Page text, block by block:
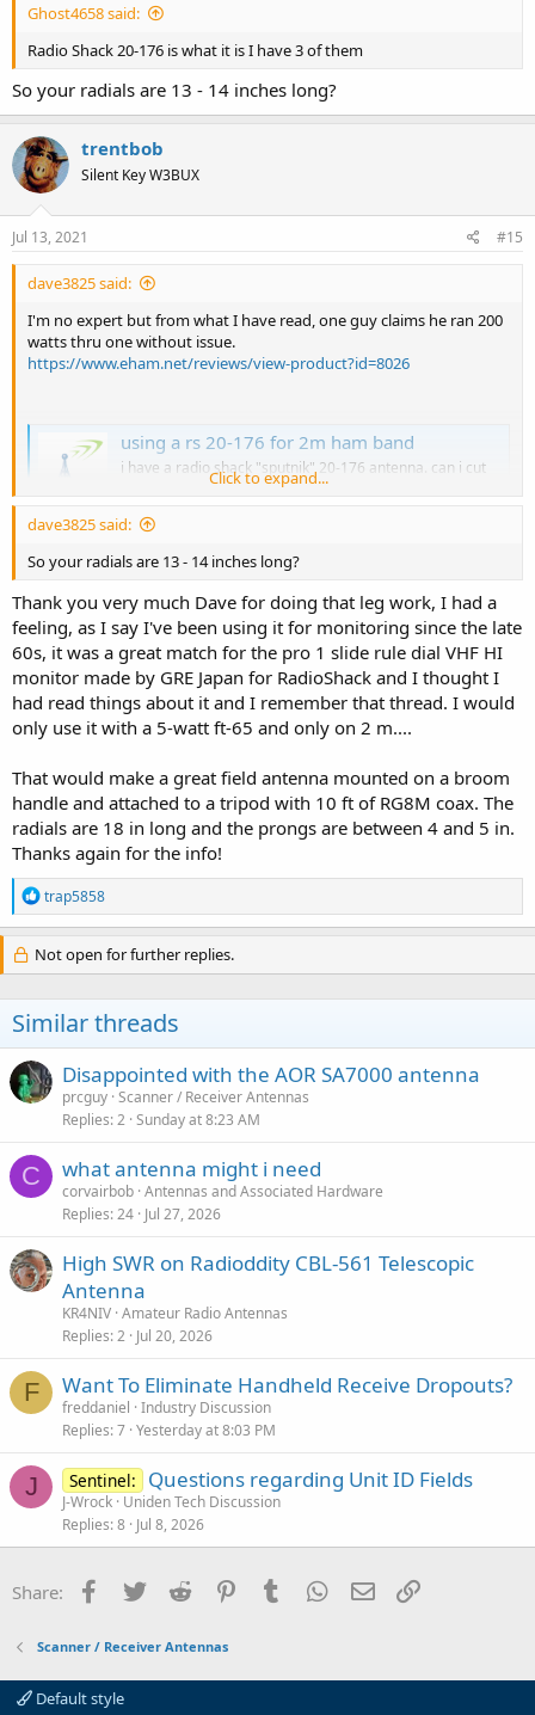
Ghost4658 said:
Radio Shack 20-176 is what it is I have 3 of them
So your radials are 13 - 14 inches long?
trentbob
Silent Key W3BUX
Jul 13, 2021 #15
dave3825 said:
I'm no expert but from what I have read, one guy claims he ran 200
watts thru one without issue.
https://www.eham.net/reviews/view-product?id=8026
using a rs 20-176 for 2m ham band
i have a radio shack "sputnik" 20-176 antenna. can i cut
this antenna to transmit on the 2m, and 70cm ham band?
forums.radioreference.com
.
Click to expand...
dave3825 said:
So your radials are 13 - 14 inches long?
Thank you very much Dave for doing that leg work, I had a
feeling, as I say I've been using it for monitoring since the late
60s, it was a great match for the pro 1 slide rule dial VHF HI
monitor made by GRE Japan for RadioShack and I thought I
had read things about it and I remember that thread. I would
only use it with a 5-watt ft-65 and only on 2 m....
That would make a great field antenna mounted on a broom
handle and attached to a tripod with 10 ft of RG8M coax. The
radials are 18 in long and the prongs are between 4 and 5 in.
Thanks again for the info!
R
e
a
c
t
n
s
:
trap5858
Not open for further replies.
Similar threads
Disappointed with the AOR SA7000 antenna
prcguy Scanner / Receiver Antennas
Replies 2 Sunday at 8:23 AM
C what antenna might i need
corvairbob Antennas and Associated Hardware
Replies 24 Jul 27, 2026
High SWR on Radioddity CBL-561 Telescopic
Antenna
KR4NIV Amateur Radio Antennas
Replies 2 Jul 20, 2026
F Want To Eliminate Handheld Receive Dropouts?
freddaniel Industry Discussion
Replies 7 Yesterday at 8:03 PM
J Sentinel: Questions regarding Unit ID Fields
J-Wrock Uniden Tech Discussion
Replies 8 Jul 8, 2026
Share: Facebook
Twitter Reddit PinterestTumblr WhatsApp
Email
Scanner / Receiver Antennas
Default style